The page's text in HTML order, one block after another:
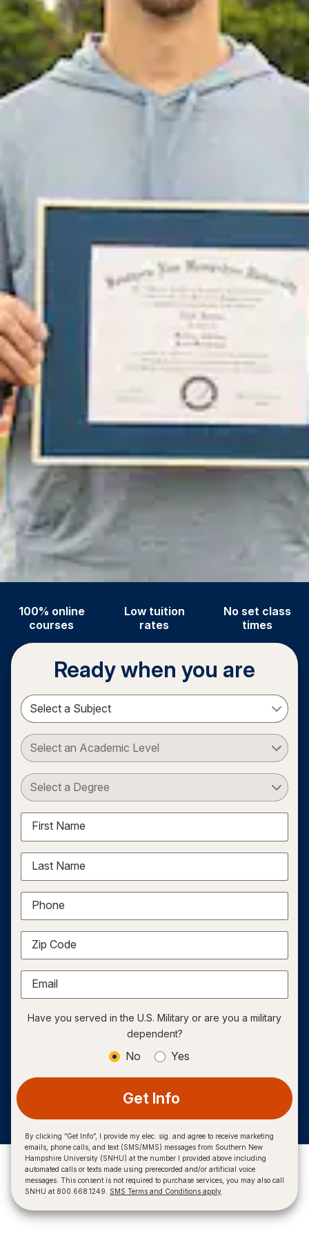
100% online
courses
Low tuition
rates
No set class
times
Ready when you are
Select a Subject
Select an Academic Level
Select a Degree
First Name
Last Name
Phone
Zip Code
Email
Have you served in the U.S. Military or are you a military
dependent?
No Yes
Get Info
By clicking “Get Info”, I provide my elec. sig. and agree to receive marketing
emails, phone calls, and text (SMS/MMS) messages from Southern New
Hampshire University (SNHU) at the number I provided above including
automated calls or texts made using prerecorded and/or artificial voice
messages. This consent is not required to purchase services, you may also call
SNHU at 800.668.1249. SMS Terms and Conditions apply